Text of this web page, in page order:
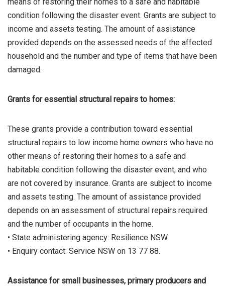
condition following the disaster event. Grants are subject to
income and assets testing. The amount of assistance
provided depends on the assessed needs of the affected
household and the number and type of items that have been
damaged.
Grants for essential structural repairs to homes:
These grants provide a contribution toward essential
structural repairs to low income home owners who have no
other means of restoring their homes to a safe and
habitable condition following the disaster event, and who
are not covered by insurance. Grants are subject to income
and assets testing. The amount of assistance provided
depends on an assessment of structural repairs required
and the number of occupants in the home.
• State administering agency: Resilience NSW
• Enquiry contact: Service NSW on 13 77 88.
Assistance for small businesses, primary producers and